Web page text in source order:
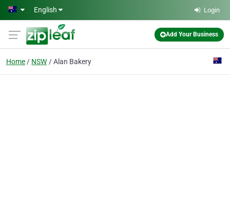
Skip to main content
English Login
Add Your Business
Home NSW Alan Bakery